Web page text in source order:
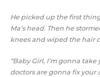
He picked up the first
Ma’s head. Then he
knees and wiped the hair
“Baby Girl, I’m gonna
doctors are gonna fix your